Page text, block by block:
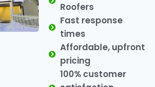
Roofers
Fast response
times
Affordable, upfront
pricing
100% customer